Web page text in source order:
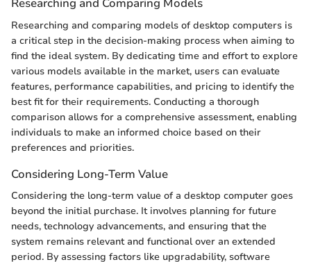
Researching and Comparing Models
Researching and comparing models of desktop computers is
a critical step in the decision-making process when aiming to
find the ideal system. By dedicating time and effort to explore
various models available in the market, users can evaluate
features, performance capabilities, and pricing to identify the
best fit for their requirements. Conducting a thorough
comparison allows for a comprehensive assessment, enabling
individuals to make an informed choice based on their
preferences and priorities.
Considering Long-Term Value
Considering the long-term value of a desktop computer goes
beyond the initial purchase. It involves planning for future
needs, technology advancements, and ensuring that the
system remains relevant and functional over an extended
period. By assessing factors like upgradability, software